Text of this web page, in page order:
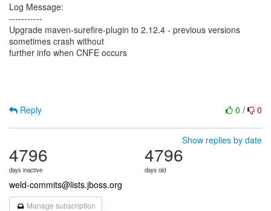
Log Message:
-----------
Upgrade maven-surefire-plugin to 2.12.4 - previous versions
sometimes crash without
further info when CNFE occurs
0 / 0
Reply
Show replies by date
4796
days inactive
4796
days old
weld-commits@lists.jboss.org
Manage subscription